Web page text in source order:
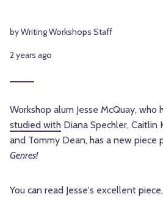
by Writing Workshops Staff
2 years ago
Workshop alum Jesse McQuay, who
studied with Diana Spechler, Caitlin
and Tommy Dean, has a new piece
Genres!
You can read Jesse's excellent piece,